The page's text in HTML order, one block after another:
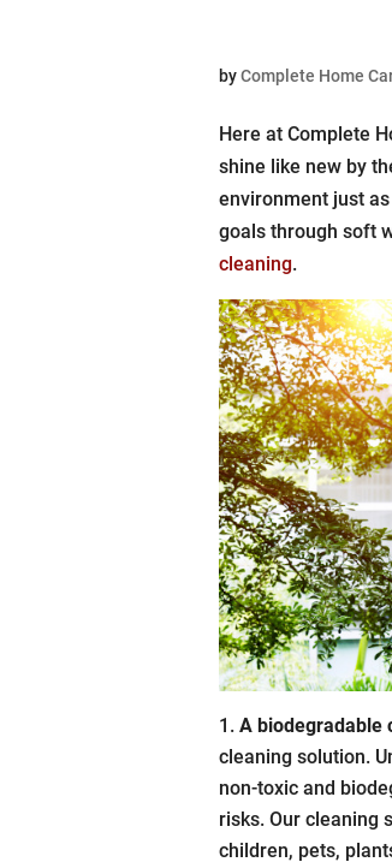
byComplete Home
Here at Complete
shine like new by
environment just
goals through soft
cleaning.
A biodegradable
cleaning solution.
non-toxic and
risks. Our cleaning
children, pets,